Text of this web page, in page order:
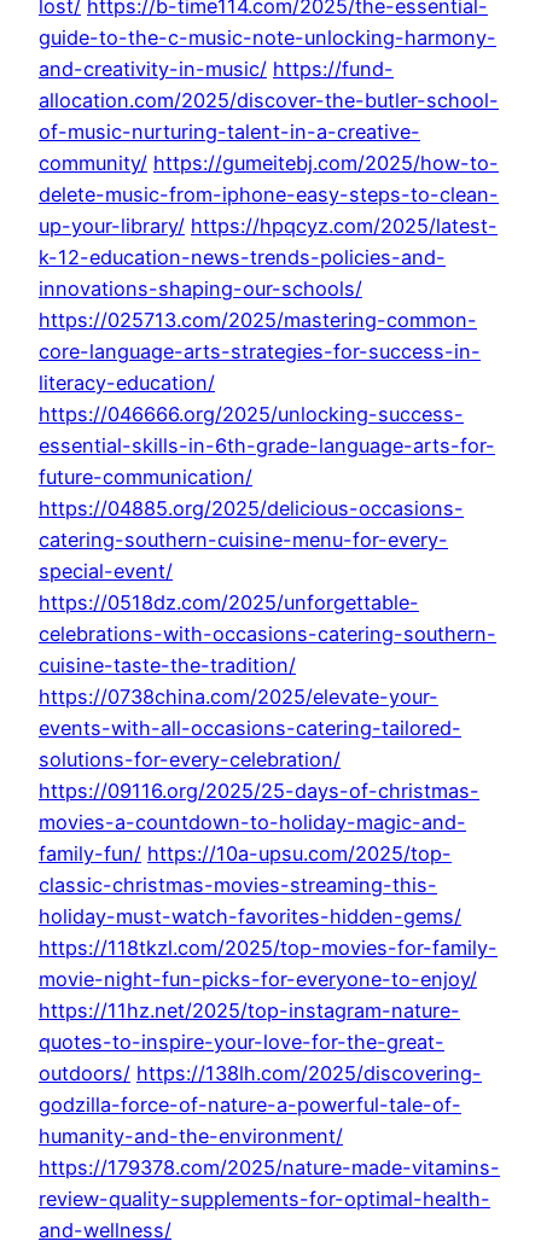
lost/ https://b-time114.com/2025/the-essential-
guide-to-the-c-music-note-unlocking-harmony-
and-creativity-in-music/ https://fund-
allocation.com/2025/discover-the-butler-school-
of-music-nurturing-talent-in-a-creative-
community/ https://gumeitebj.com/2025/how-to-
delete-music-from-iphone-easy-steps-to-clean-
up-your-library/ https://hpqcyz.com/2025/latest-
k-12-education-news-trends-policies-and-
innovations-shaping-our-schools/
https://025713.com/2025/mastering-common-
core-language-arts-strategies-for-success-in-
literacy-education/
https://046666.org/2025/unlocking-success-
essential-skills-in-6th-grade-language-arts-for-
future-communication/
https://04885.org/2025/delicious-occasions-
catering-southern-cuisine-menu-for-every-
special-event/
https://0518dz.com/2025/unforgettable-
celebrations-with-occasions-catering-southern-
cuisine-taste-the-tradition/
https://0738china.com/2025/elevate-your-
events-with-all-occasions-catering-tailored-
solutions-for-every-celebration/
https://09116.org/2025/25-days-of-christmas-
movies-a-countdown-to-holiday-magic-and-
family-fun/ https://10a-upsu.com/2025/top-
classic-christmas-movies-streaming-this-
holiday-must-watch-favorites-hidden-gems/
https://118tkzl.com/2025/top-movies-for-family-
movie-night-fun-picks-for-everyone-to-enjoy/
https://11hz.net/2025/top-instagram-nature-
quotes-to-inspire-your-love-for-the-great-
outdoors/ https://138lh.com/2025/discovering-
godzilla-force-of-nature-a-powerful-tale-of-
humanity-and-the-environment/
https://179378.com/2025/nature-made-vitamins-
review-quality-supplements-for-optimal-health-
and-wellness/